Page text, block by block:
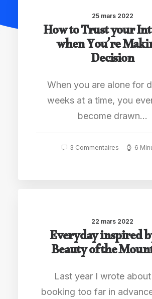
25 mars 2022
How to Trust your
when You’re
Decision
When you are alone for
weeks at a time, you
become drawn…
3 Commentaires 6
22 mars 2022
Everyday inspired
Beauty of the
Last year I wrote
booking too far in